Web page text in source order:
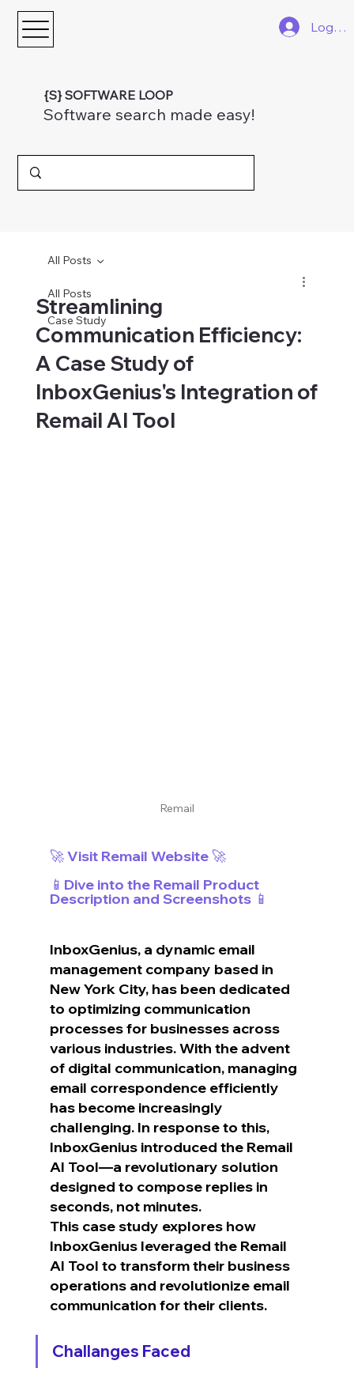
{S} SOFTWARE LOOP
Software search made easy!
Log In
All Posts
Case Study
All Posts
Streamlining
Communication Efficiency:
A Case Study of
InboxGenius's Integration of
Remail AI Tool
Remail
🚀 Visit Remail Website 🚀
📱Dive into the Remail Product
Description and Screenshots 📱
InboxGenius, a dynamic email
management company based in
New York City, has been dedicated
to optimizing communication
processes for businesses across
various industries. With the advent
of digital communication, managing
email correspondence efficiently
has become increasingly
challenging. In response to this,
InboxGenius introduced the Remail
AI Tool—a revolutionary solution
designed to compose replies in
seconds, not minutes.
This case study explores how
InboxGenius leveraged the Remail
AI Tool to transform their business
operations and revolutionize email
communication for their clients.
Challanges Faced